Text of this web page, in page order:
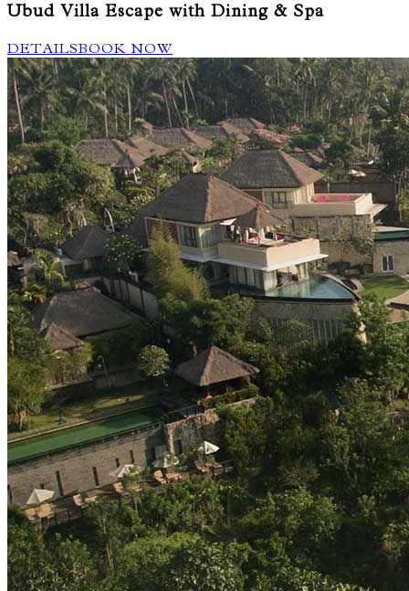
Ubud Villa Escape with Dining & Spa
DETAILSBOOK NOW